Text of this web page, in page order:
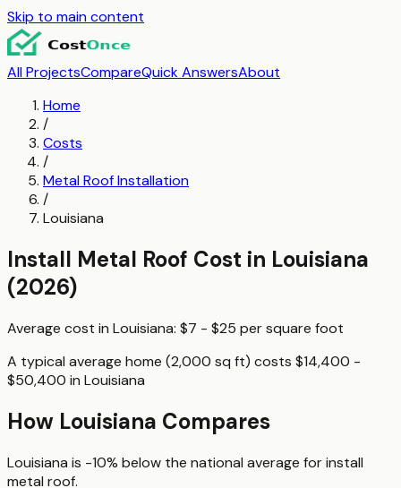
Skip to main content
All ProjectsCompareQuick AnswersAbout
Home
/
Costs
/
Metal Roof Installation
/
Louisiana
Install Metal Roof Cost in Louisiana
(2026)
Average cost in Louisiana: $7 - $25 persquare foot
A typical average home (2,000 sq ft) costs $14,400 -
$50,400 in Louisiana
How Louisiana Compares
Louisiana is -10% below the national average forinstall
metal roof.